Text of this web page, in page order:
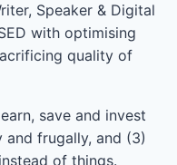
Speaker & Digital
with optimising
quality of
save and invest
and frugally, and (3)
of things.